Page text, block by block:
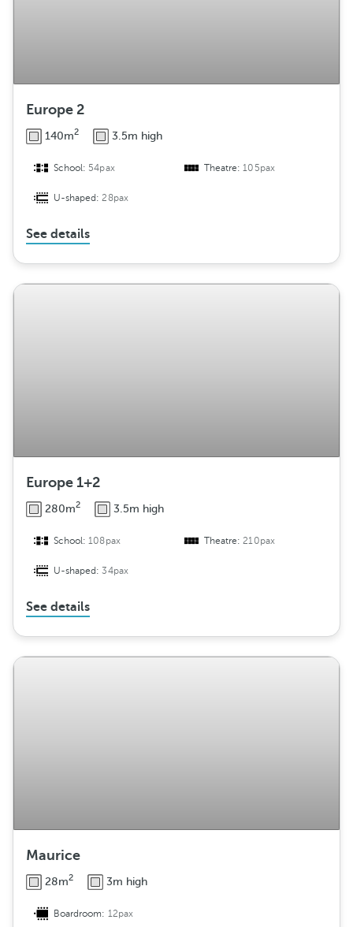
Europe 2
140m2 3.5m high
School: 54pax Theatre:105pax
U-shaped:28pax
See details
Europe 1+2
280m2 3.5m high
School:108pax Theatre:210pax
U-shaped:34pax
See details
Maurice
28m2 3m high
Boardroom: 12pax